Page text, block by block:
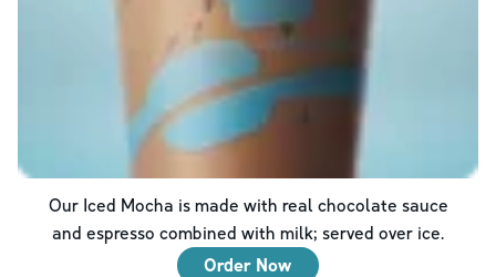
Our Iced Mocha is made with real chocolate sauce
and espresso combined with milk; served over ice.
Order Now